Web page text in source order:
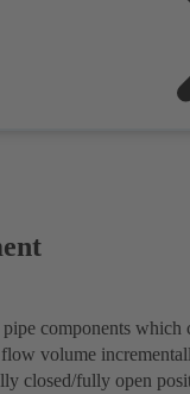
pipe components
volume
closed/fully open